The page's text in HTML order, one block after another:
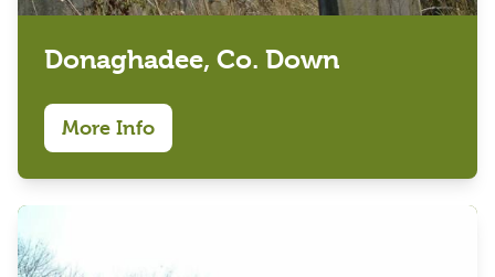
Donaghadee, Co. Down
More Info